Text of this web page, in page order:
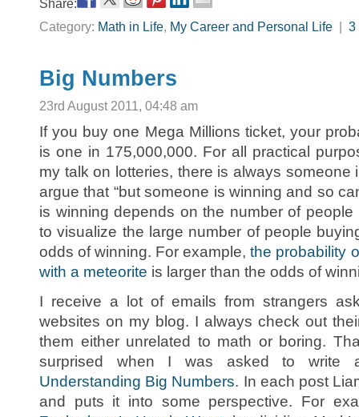
Share:
Category: Math in Life, My Career and Personal Life 3
Big Numbers
23rd August 2011, 04:48 am
If you buy one Mega Millions ticket, your
is one in 175,000,000. For all practical
my talk on lotteries, there is always
argue that “but someone is winning and so
is winning depends on the number of
to visualize the large number of people
odds of winning. For example,the probability
with a meteorite is larger than the odds of
I receive a lot of emails from strangers
websites on my blog. I always check out
them either unrelated to math or boring.
surprised when I was asked to write
Understanding Big Numbers. In each post
and puts it into some perspective. For